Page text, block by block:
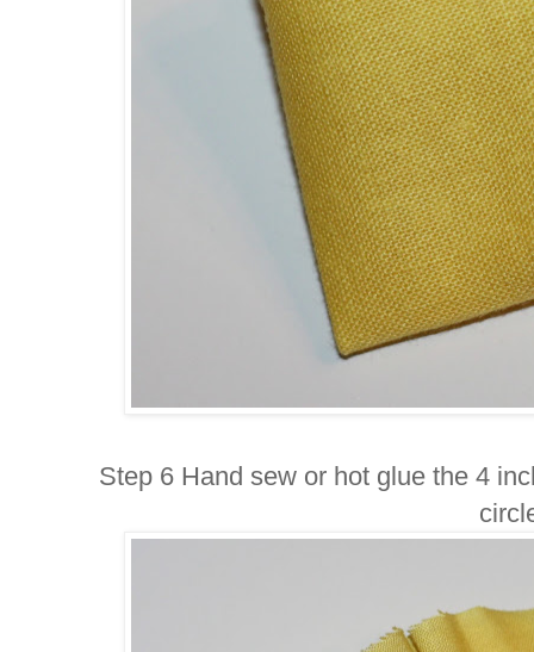
Step 6 Hand sew or hot glue the 4